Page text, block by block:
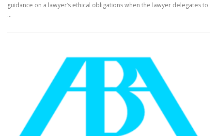
guidance on a lawyer’s ethical obligations when the lawyer delegates to
…